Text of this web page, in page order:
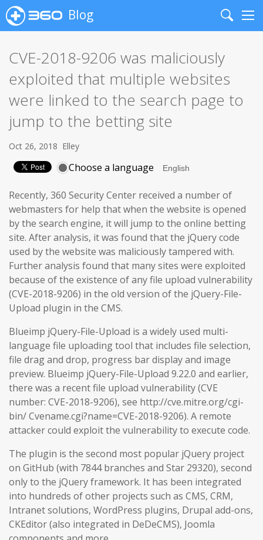
Blog
Search
CVE-2018-9206 was maliciously
exploited that multiple websites
were linked to the search page to
jump to the betting site
Oct 26, 2018 Elley
Choose a language
Recently, 360 Security Center received a number of
webmasters for help that when the website is opened
by the search engine, it will jump to the online betting
site. After analysis, it was found that the jQuery code
used by the website was maliciously tampered with.
Further analysis found that many sites were exploited
because of the existence of any file upload vulnerability
(CVE-2018-9206) in the old version of the jQuery-File-
Upload plugin in the CMS.
Blueimp jQuery-File-Upload is a widely used multi-
language file uploading tool that includes file selection,
file drag and drop, progress bar display and image
preview. Blueimp jQuery-File-Upload 9.22.0 and earlier,
there was a recent file upload vulnerability (CVE
number: CVE-2018-9206), see http://cve.mitre.org/cgi-
bin/ Cvename.cgi?name=CVE-2018-9206). A remote
attacker could exploit the vulnerability to execute code.
The plugin is the second most popular jQuery project
on GitHub (with 7844 branches and Star 29320), second
only to the jQuery framework. It has been integrated
into hundreds of other projects such as CMS, CRM,
Intranet solutions, WordPress plugins, Drupal add-ons,
CKEditor (also integrated in DeDeCMS), Joomla